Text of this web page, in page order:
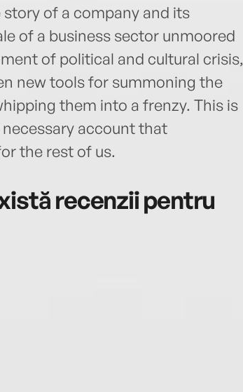
of a company and its
of a business sector unmoored
of political and cultural crisis,
new tools for summoning the
them into a frenzy. This is
account that
the rest of us.
recenzii pentru